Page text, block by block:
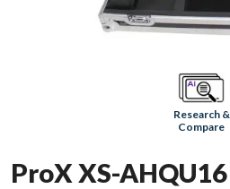
Research &
Compare
ProX XS-AHQU16